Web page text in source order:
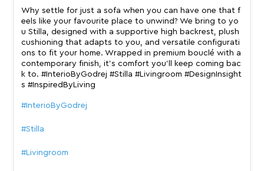
Why settle for just a sofa when you can have one that f
eels like your favourite place to unwind? We bring to yo
u Stilla, designed with a supportive high backrest, plush
cushioning that adapts to you, and versatile configurati
ons to fit your home. Wrapped in premium bouclé with a
contemporary finish, it’s comfort you’ll keep coming bac
k to. #InterioByGodrej #Stilla #Livingroom #DesignInsight
s #InspiredByLiving
#InterioByGodrej
#Stilla
#Livingroom